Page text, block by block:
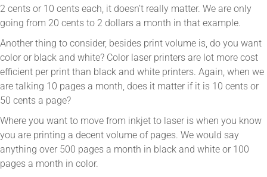
2 cents or 10 cents each, it doesn’t really matter. We are only
going from 20 cents to 2 dollars a month in that example.
Another thing to consider, besides print volume is, do you want
color or black and white? Color laser printers are lot more cost
efficient per print than black and white printers. Again, when we
are talking 10 pages a month, does it matter if it is 10 cents or
50 cents a page?
Where you want to move from inkjet to laser is when you know
you are printing a decent volume of pages. We would say
anything over 500 pages a month in black and white or 100
pages a month in color.